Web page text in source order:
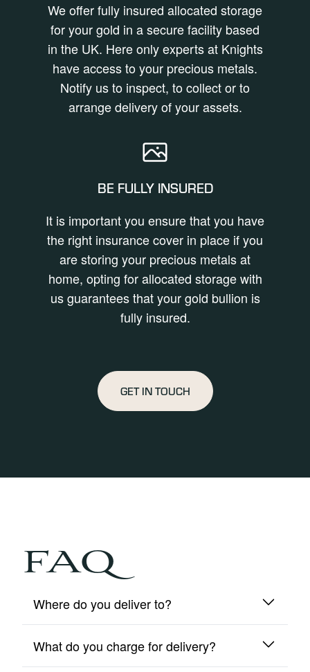
We offer fully insured allocated storage
for your gold in a secure facility based
in the UK. Here only experts at Knights
have access to your precious metals.
Notify us to inspect, to collect or to
arrange delivery of your assets.
BE FULLY INSURED
It is important you ensure that you have
the right insurance cover in place if you
are storing your precious metals at
home, opting for allocated storage with
us guarantees that your gold bullion is
fully insured.
GET IN TOUCH
FAQ
Where do you deliver to?
We deliver to mainland UK and Northern Ireland
What do you charge for delivery?